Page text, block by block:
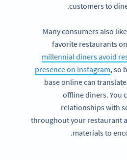
customers to
Many consumers also
favorite restaurants
millennial diners avoid
presence on Instagram, so
base online can
offline diners. You
relationships with
throughout your restaurant
materials to